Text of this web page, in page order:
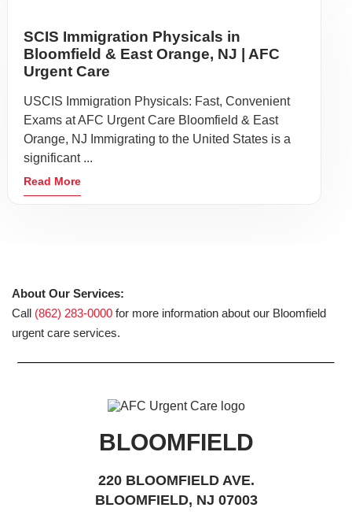
SCIS Immigration Physicals in
Bloomfield & East Orange, NJ | AFC
Urgent Care
USCIS Immigration Physicals: Fast, Convenient
Exams at AFC Urgent Care Bloomfield & East
Orange, NJ Immigrating to the United States is a
significant ...
Read More
About Our Services:
Call (862) 283-0000 for more information about our Bloomfield
urgent care services.
BLOOMFIELD
220 BLOOMFIELD AVE.
BLOOMFIELD, NJ 07003